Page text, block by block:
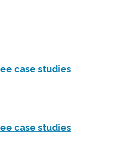
case studies
case studies